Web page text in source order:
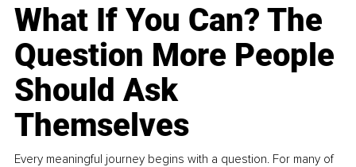
What If You Can? The
Question More People
Should Ask
Themselves
Every meaningful journey begins with a question. For many of